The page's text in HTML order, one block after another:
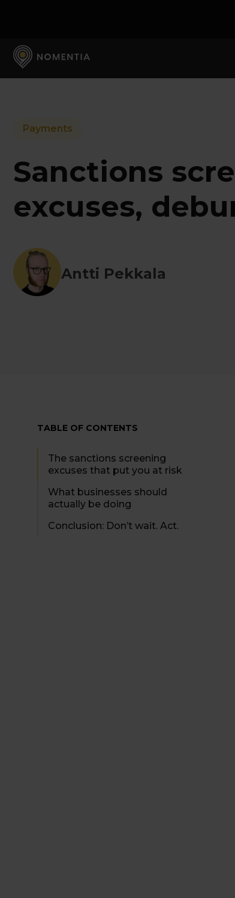
Payments
Sanctions
excuses,
Antti Pekkala
TABLE OF CONTENTS
The sanctions screening
excuses that put you at risk
What businesses should
actually be doing
Conclusion: Don’t wait. Act.